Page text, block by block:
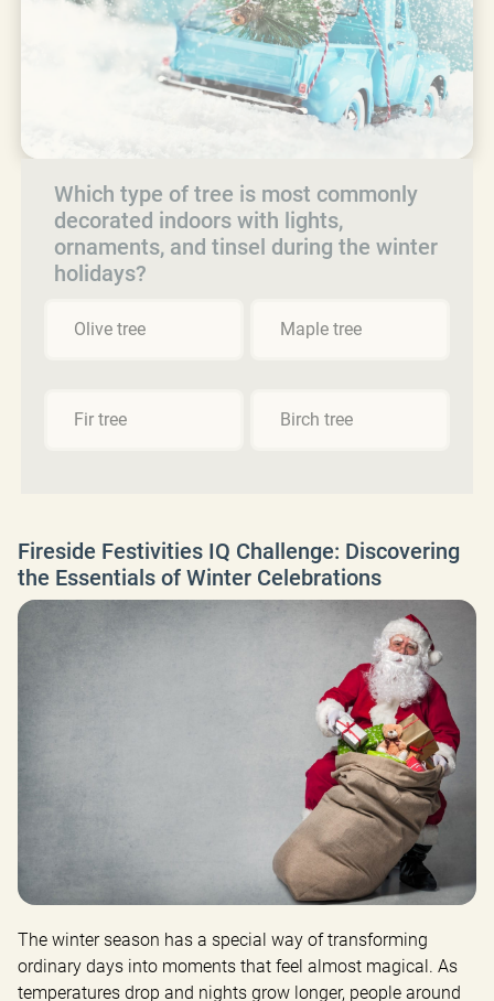
Which type of tree is most commonly
decorated indoors with lights,
ornaments, and tinsel during the winter
holidays?
Olive tree Maple tree
Fir tree Birch tree
Fireside Festivities IQ Challenge: Discovering
the Essentials of Winter Celebrations
The winter season has a special way of transforming
ordinary days into moments that feel almost magical. As
temperatures drop and nights grow longer, people around